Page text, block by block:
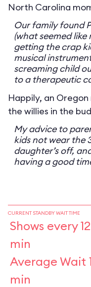
North Carolina
Our family found
(what seemed
getting the crap
musical
screaming child
to a therapeutic
Happily, an
the willies in the
My advice to
kids not wear the
daughter’s off,
having a good
CURRENT STANDBY WAIT TIME
Shows every 12
min
Average Wait
min